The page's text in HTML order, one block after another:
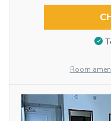
Room